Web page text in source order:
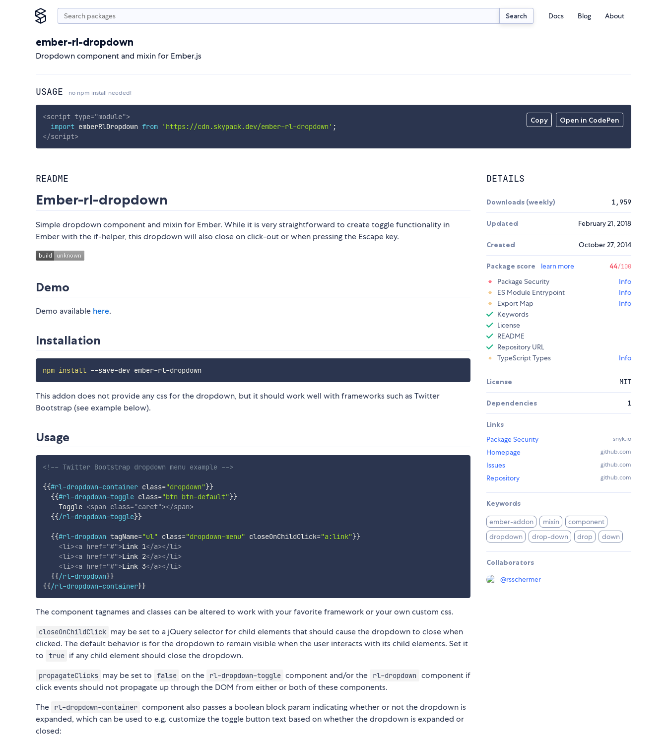
Search Docs Blog About
ember-rl-dropdown
Dropdown component and mixin for Ember.js
USAGE no npm install needed!
Copy Open in CodePen
<script type="module">
import emberRlDropdown from 'https://cdn.skypack.dev/ember-rl-dropdown' ;
</script>
README
Ember-rl-dropdown
Simple dropdown component and mixin for Ember. While it is very straightforward to create toggle functionality in
Ember with the if-helper, this dropdown will also close on click-out or when pressing the Escape key.
Demo
Demo available here.
Installation
npm install
This addon does not provide any css for the dropdown, but it should work well with frameworks such as Twitter
Bootstrap (see example below).
Usage
<!-- Twitter Bootstrap dropdown menu example -->
{{#rl-dropdown-container class="dropdown"}}
{{#rl-dropdown-toggle class="btn btn-default"}}
    Toggle
<span class="caret"></span>
{{/rl-dropdown-toggle}}
{{#rl-dropdown tagName="ul" class="dropdown-menu" closeOnChildClick="a:link"}}
<li><a href="#">Link 1</a></li>
<li><a href="#">Link 2</a></li>
<li><a href="#">Link 3</a></li>
{{/rl-dropdown}}
{{/rl-dropdown-container}}
The component tagnames and classes can be altered to work with your favorite framework or your own custom css.
closeOnChildClick may be set to a jQuery selector for child elements that should cause the dropdown to close when
clicked. The default behavior is for the dropdown to remain visible when the user interacts with its child elements. Set it
to
true if any child element should close the dropdown.
propagateClicks may be set to false on the rl-dropdown-toggle component and/or the rl-dropdown component if
click events should not propagate up through the DOM from either or both of these components.
The
rl-dropdown-container component also passes a boolean block param indicating whether or not the dropdown is
expanded, which can be used to e.g. customize the toggle button text based on whether the dropdown is expanded or
closed:
DETAILS
Downloads (weekly) 1,959
Updated February 21, 2018
Created October 27, 2014
Package score learn more 44/100
Package Security
Info
ES Module Entrypoint
Info
Export Map
Info
Keywords
License
README
Repository URL
TypeScript Types
Info
License MIT
Dependencies 1
Links
Package Security
snyk.io
Homepage github.com
Issues github.com
Repository github.com
Keywords
ember-addon mixin
component
dropdown
drop-down drop down
Collaborators
@rsschermer